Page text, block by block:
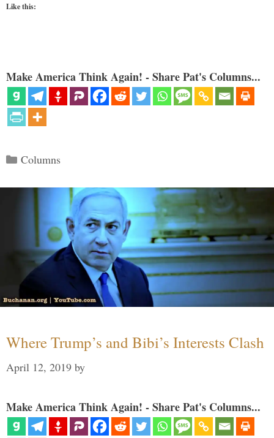
Like this:
Make America Think Again! - Share Pat's Columns...
Categories
Columns
Where Trump’s and Bibi’s Interests Clash
April 12, 2019 by
Make America Think Again! - Share Pat's Columns...